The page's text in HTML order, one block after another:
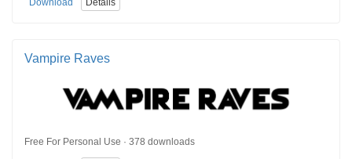
Vampire Raves
Free For Personal Use · 378 downloads